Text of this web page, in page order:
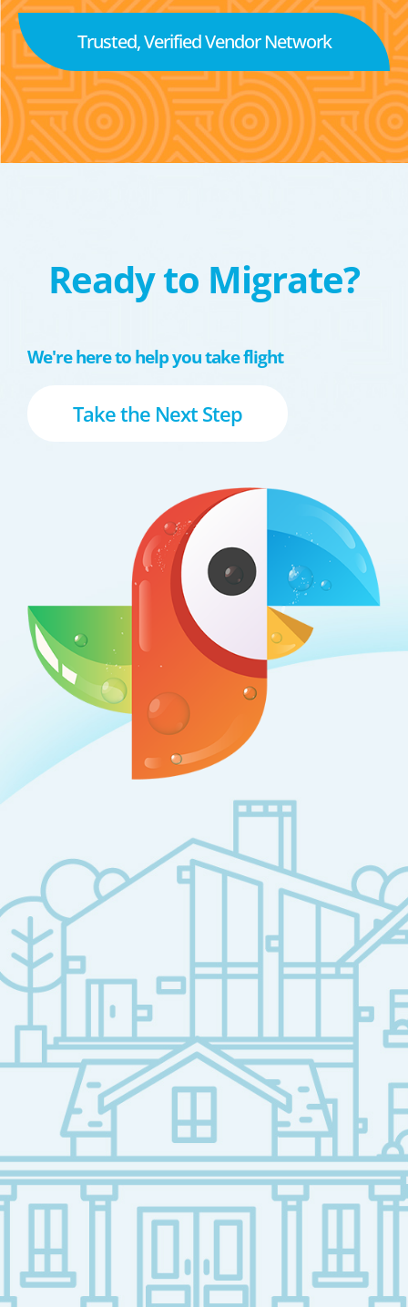
Trusted, Verified Vendor Network
Ready to Migrate?
We're here to help you take flight
Take the Next Step